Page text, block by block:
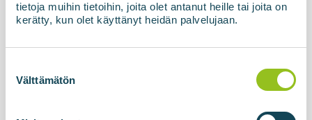
tietoja muihin tietoihin, joita olet antanut heille tai joita on
kerätty, kun olet käyttänyt heidän palvelujaan.
valinta
Välttämätön